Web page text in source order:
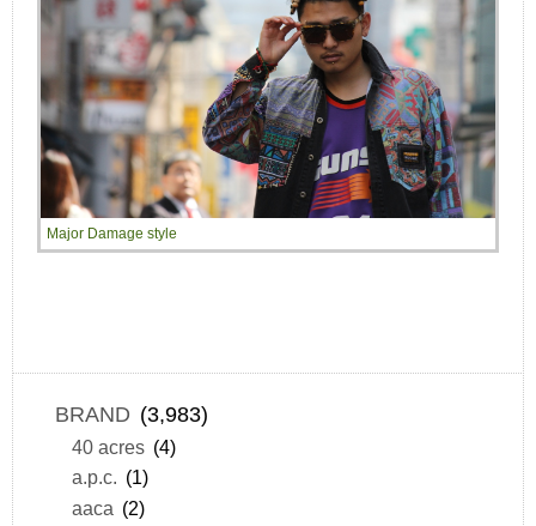
Major Damage style
BRAND (3,983)
40 acres (4)
a.p.c. (1)
aaca (2)